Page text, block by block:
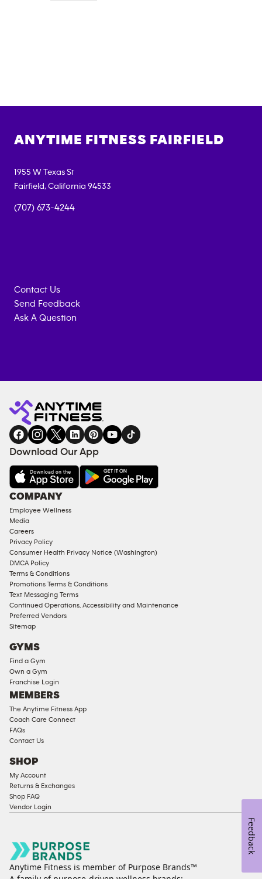
ANYTIME FITNESS FAIRFIELD
1955 W Texas St
Fairfield, California 94533
(707) 673-4244
Contact Us
Send Feedback
Ask A Question
Fitness
gym
INQUIRY
EQUIPMENT
COACHING
SERVICES
FACILITIES
AMENITIES
Under
Approved
Corporate
Memberships
Male
Access
Compliant
Ladies
Access
Compliant
Cardio
Strength
Equipment
Download Our App
COMPANY
Employee Wellness
Media
Careers
Privacy Policy
Consumer Health Privacy Notice (Washington)
DMCA Policy
Terms & Conditions
Promotions Terms & Conditions
Text Messaging Terms
Continued Operations, Accessibility and Maintenance
Preferred Vendors
Sitemap
GYMS
Find a Gym
Own a Gym
Franchise Login
MEMBERS
The Anytime Fitness App
Coach Care Connect
FAQs
Contact Us
SHOP
My Account
Returns & Exchanges
Shop FAQ
Vendor Login
Anytime Fitness is member of Purpose Brands™
Feedback